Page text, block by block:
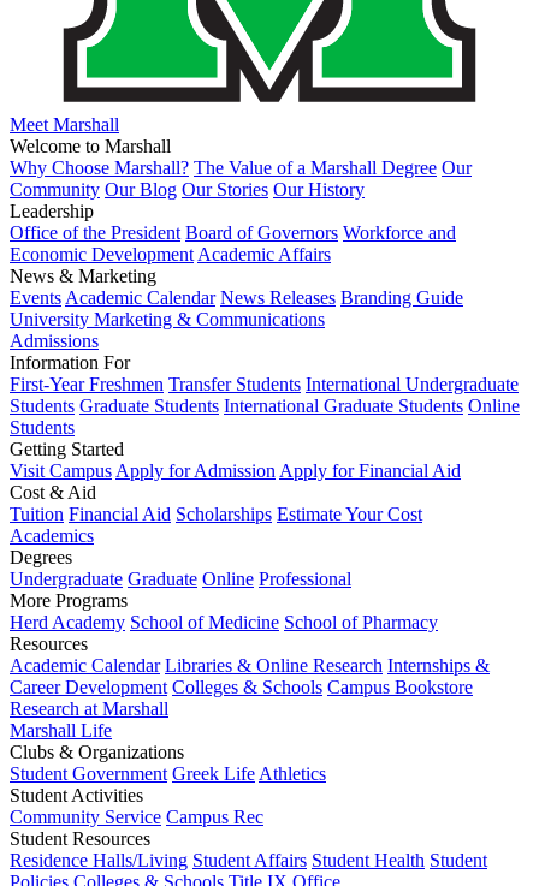
Meet Marshall
Welcome to Marshall
Why Choose Marshall? The Value of a Marshall Degree Our
Community Our Blog Our Stories Our History
Leadership
Office of the President Board of Governors Workforce and
Economic Development Academic Affairs
News & Marketing
Events Academic Calendar News Releases Branding Guide
University Marketing & Communications
Admissions
Information For
First-Year Freshmen Transfer Students International Undergraduate
Students Graduate Students International Graduate Students Online
Students
Getting Started
Visit Campus Apply for Admission Apply for Financial Aid
Cost & Aid
Tuition Financial Aid Scholarships Estimate Your Cost
Academics
Degrees
Undergraduate Graduate Online Professional
More Programs
Herd Academy School of Medicine School of Pharmacy
Resources
Academic Calendar Libraries & Online Research Internships &
Career Development Colleges & Schools Campus Bookstore
Research at Marshall
Marshall Life
Clubs & Organizations
Student Government Greek Life Athletics
Student Activities
Community Service Campus Rec
Student Resources
Residence Halls/Living Student Affairs Student Health Student
Policies Colleges & Schools Title IX Office